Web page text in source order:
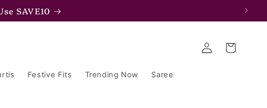
SAVE15
Festive Fits Trending Now Saree
Log
in
Cart